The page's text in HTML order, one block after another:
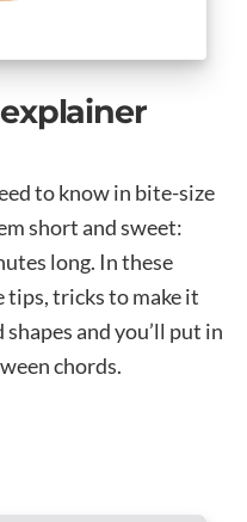
to know in bite-size
short and sweet:
long. In these
tips, tricks to make it
and you’ll put in
chords.